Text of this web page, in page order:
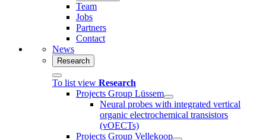
Team
Jobs
Partners
Contact
News
Research
To list view Research
Projects Group Lüssem
Neural probes with integrated vertical
organic electrochemical transistors
(vOECTs)
Projects Group Vellekoop